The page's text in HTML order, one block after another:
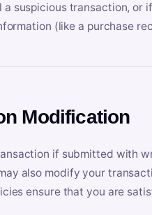
a suspicious transaction, or
(like a purchase
Modification
if submitted with
also modify your
ensure that you are